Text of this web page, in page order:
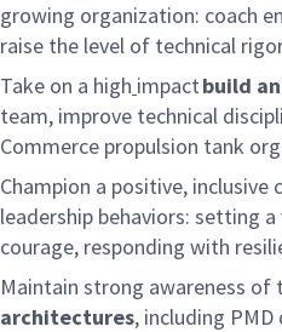
growing organization: coach
raise the level of technical
Take on a high impactbuild
team, improve technical
Commerce propulsion tank
Champion a positive, inclusive
leadership behaviors: setting
courage, responding with
Maintain strong awareness of
architectures, including